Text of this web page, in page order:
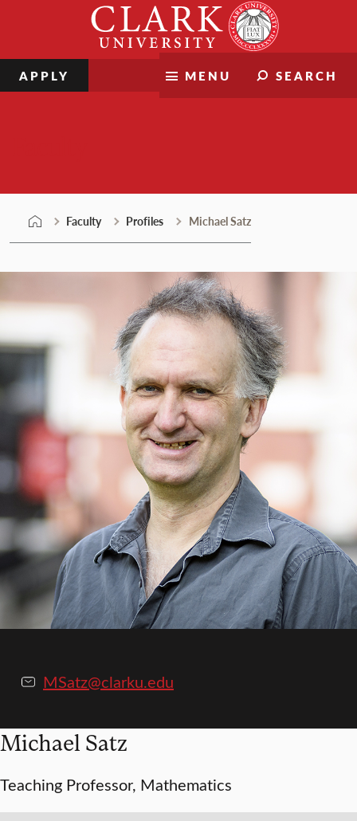
MENU SEARCH
APPLY
Faculty Profiles Michael Satz
MSatz@clarku.edu
Michael Satz
Teaching Professor, Mathematics